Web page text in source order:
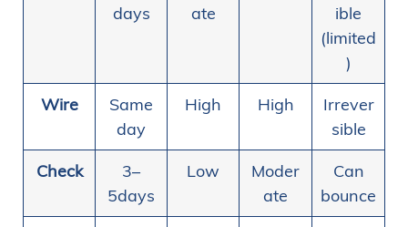
days
ate
ible
(limited
)
Wire
Same
day
High High
Irrever
sible
Check
3–
5days
Low
Moder
ate
Can
bounce